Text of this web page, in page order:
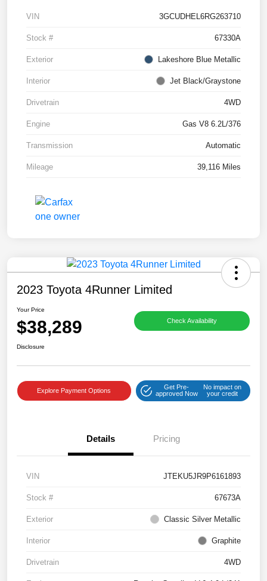
VIN 3GCUDHEL6RG263710
Stock # 67330A
Exterior Lakeshore Blue Metallic
Interior Jet Black/Graystone
Drivetrain 4WD
Engine Gas V8 6.2L/376
Transmission Automatic
Mileage 39,116 Miles
2023 Toyota 4Runner Limited
Your Price
$38,289 Check Availability
Disclosure
Explore Payment Options
Get Pre-
approved Now
No impact on
your credit
Details Pricing
VIN JTEKU5JR9P6161893
Stock # 67673A
Exterior Classic Silver Metallic
Interior Graphite
Drivetrain 4WD